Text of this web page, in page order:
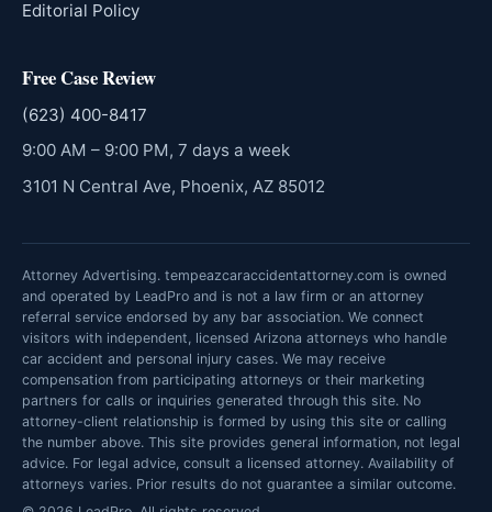
Editorial Policy
Free Case Review
(623) 400-8417
9:00 AM – 9:00 PM, 7 days a week
3101 N Central Ave, Phoenix, AZ 85012
Attorney Advertising. tempeazcaraccidentattorney.com is owned
and operated by LeadPro and is not a law firm or an attorney
referral service endorsed by any bar association. We connect
visitors with independent, licensed Arizona attorneys who handle
car accident and personal injury cases. We may receive
compensation from participating attorneys or their marketing
partners for calls or inquiries generated through this site. No
attorney-client relationship is formed by using this site or calling
the number above. This site provides general information, not legal
advice. For legal advice, consult a licensed attorney. Availability of
attorneys varies. Prior results do not guarantee a similar outcome.